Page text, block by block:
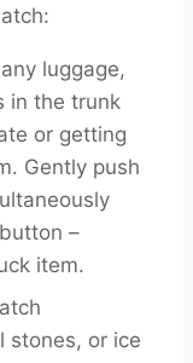
luggage,
in the trunk
or getting
Gently push
–
item.
stones, or ice